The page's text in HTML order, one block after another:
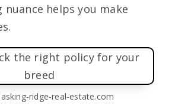
nuance helps you make
ridge-real-estate.com